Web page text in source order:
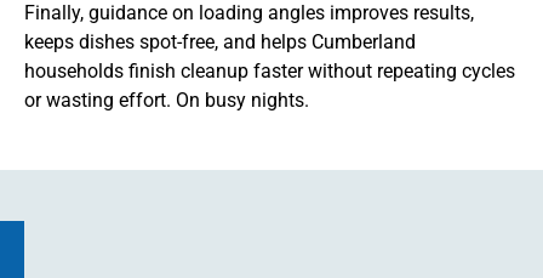
Finally, guidance on loading angles improves results,
keeps dishes spot-free, and helps Cumberland
households finish cleanup faster without repeating cycles
or wasting effort. On busy nights.